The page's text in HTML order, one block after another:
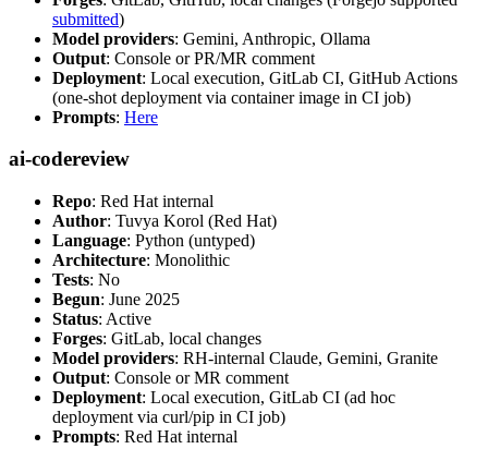
submitted)
Model providers: Gemini, Anthropic, Ollama
Output: Console or PR/MR comment
Deployment: Local execution, GitLab CI, GitHub Actions
(one-shot deployment via container image in CI job)
Prompts: Here
ai-codereview
Repo: Red Hat internal
Author: Tuvya Korol (Red Hat)
Language: Python (untyped)
Architecture: Monolithic
Tests: No
Begun: June 2025
Status: Active
Forges: GitLab, local changes
Model providers: RH-internal Claude, Gemini, Granite
Output: Console or MR comment
Deployment: Local execution, GitLab CI (ad hoc
deployment via curl/pip in CI job)
Prompts: Red Hat internal